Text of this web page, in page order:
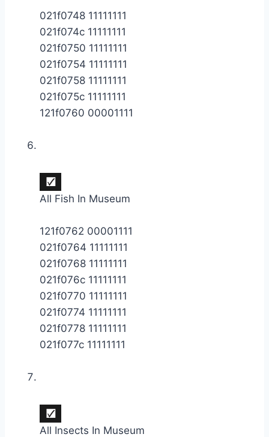
021f0748 11111111
021f074c 11111111
021f0750 11111111
021f0754 11111111
021f0758 11111111
021f075c 11111111
121f0760 00001111
All Fish In Museum
121f0762 00001111
021f0764 11111111
021f0768 11111111
021f076c 11111111
021f0770 11111111
021f0774 11111111
021f0778 11111111
021f077c 11111111
All Insects In Museum